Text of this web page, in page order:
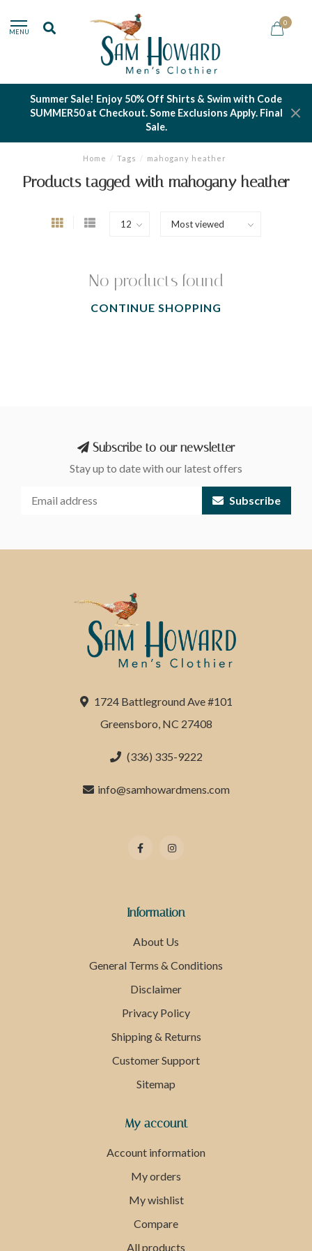
MENU
0
Summer Sale! Enjoy 50% Off Shirts & Swim with Code
SUMMER50 at Checkout. Some Exclusions Apply. Final
Sale.
Home / Tags / mahogany heather
Products tagged with mahogany heather
No products found
CONTINUE SHOPPING
Subscribe to our newsletter
Stay up to date with our latest offers
Subscribe
1724 Battleground Ave #101
Greensboro, NC 27408
(336) 335-9222
info@samhowardmens.com
Information
About Us
General Terms & Conditions
Disclaimer
Privacy Policy
Shipping & Returns
Customer Support
Sitemap
My account
Account information
My orders
My wishlist
Compare
All products